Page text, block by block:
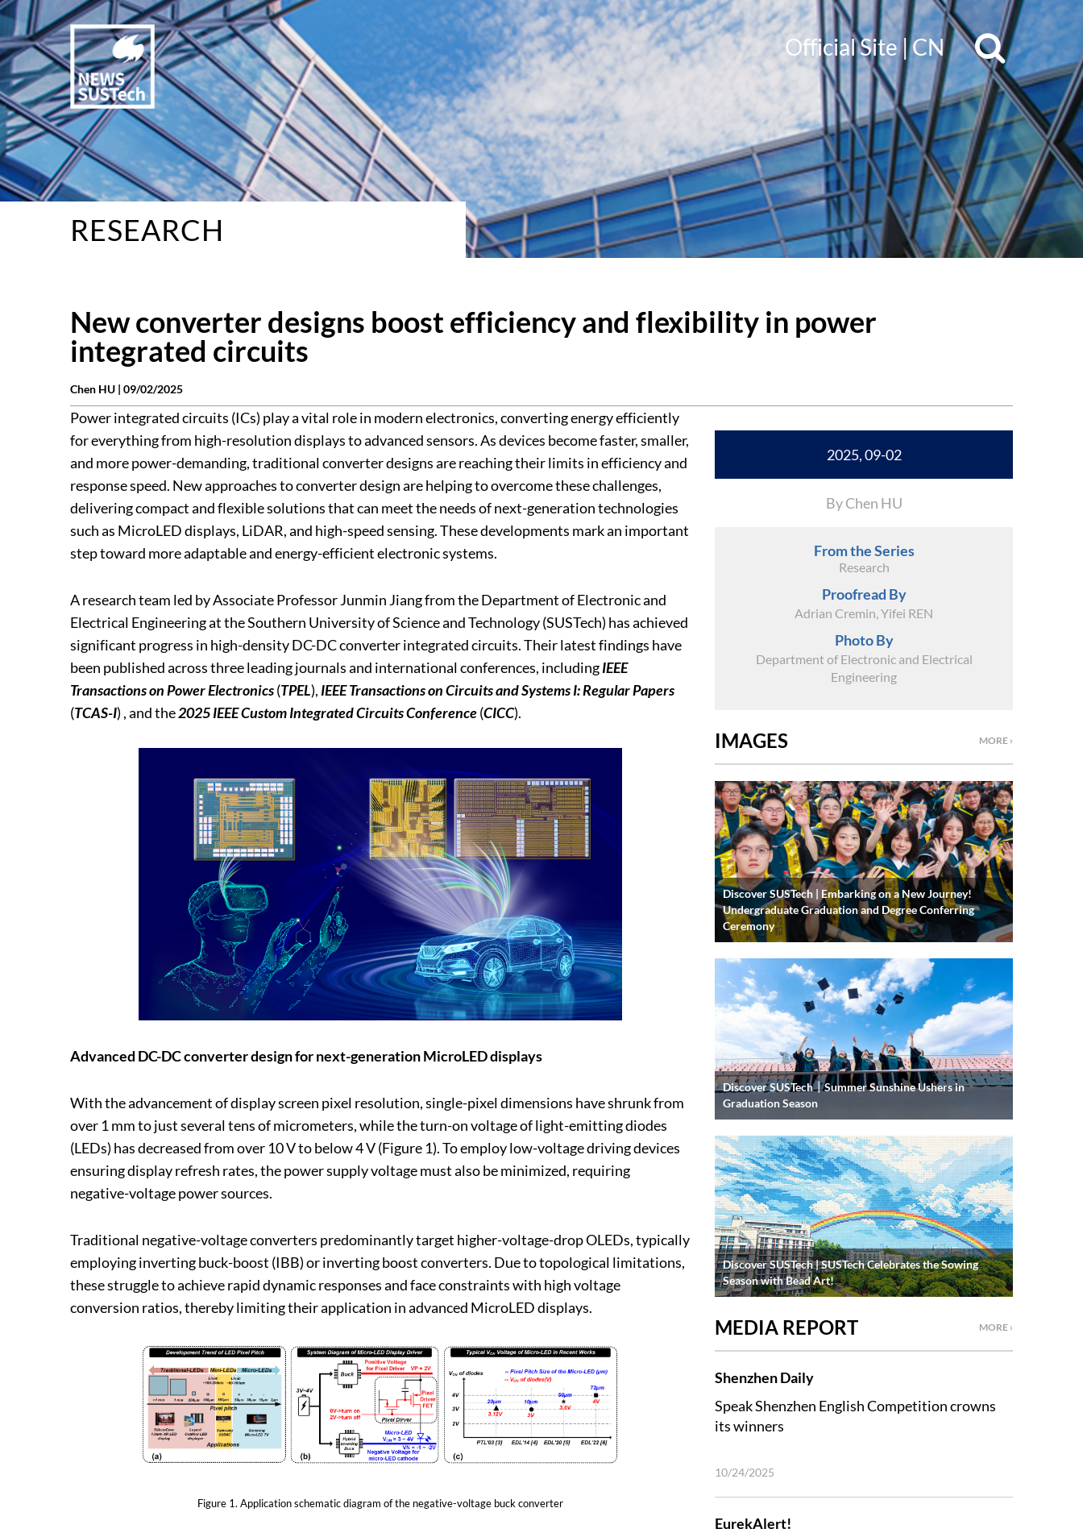
Official Site|CN
RESEARCH
New converter designs boost efficiency and flexibility in power
integrated circuits
Chen HU | 09/02/2025
Power integrated circuits (ICs) play a vital role in modern electronics, converting energy efficiently
for everything from high-resolution displays to advanced sensors. As devices become faster, smaller,
and more power-demanding, traditional converter designs are reaching their limits in efficiency and
response speed. New approaches to converter design are helping to overcome these challenges,
delivering compact and flexible solutions that can meet the needs of next-generation technologies
such as MicroLED displays, LiDAR, and high-speed sensing. These developments mark an important
step toward more adaptable and energy-efficient electronic systems.
A research team led by Associate Professor Junmin Jiang from the Department of Electronic and
Electrical Engineering at the Southern University of Science and Technology (SUSTech) has achieved
significant progress in high-density DC-DC converter integrated circuits. Their latest findings have
been published across three leading journals and international conferences, includingIEEE
Transactions on Power Electronics(TPEL), IEEE Transactions on Circuits and Systems I: Regular Papers
(TCAS-I) , and the2025 IEEE Custom Integrated Circuits Conference(CICC).
Advanced DC-DC converter design for next-generation MicroLED displays
With the advancement of display screen pixel resolution, single-pixel dimensions have shrunk from
over 1 mm to just several tens of micrometers, while the turn-on voltage of light-emitting diodes
(LEDs) has decreased from over 10 V to below 4 V (Figure 1). To employ low-voltage driving devices
ensuring display refresh rates, the power supply voltage must also be minimized, requiring
negative-voltage power sources.
Traditional negative-voltage converters predominantly target higher-voltage-drop OLEDs, typically
employing inverting buck-boost (IBB) or inverting boost converters. Due to topological limitations,
these struggle to achieve rapid dynamic responses and face constraints with high voltage
conversion ratios, thereby limiting their application in advanced MicroLED displays.
Figure 1. Application schematic diagram of the negative-voltage buck converter
2025, 09-02
By Chen HU
From the Series
Research
Proofread By
Adrian Cremin, Yifei REN
Photo By
Department of Electronic and Electrical
Engineering
MORE ›
IMAGES
Discover SUSTech | Embarking on a New Journey!
Undergraduate Graduation and Degree Conferring
Ceremony
Discover SUSTech｜Summer Sunshine Ushers in
Graduation Season
Discover SUSTech | SUSTech Celebrates the Sowing
Season with Bead Art!
MORE ›
MEDIA REPORT
Shenzhen Daily
Speak Shenzhen English Competition crowns
its winners
10/24/2025
EurekAlert!